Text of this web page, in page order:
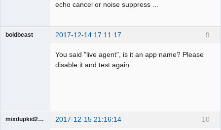
echo cancel or noise suppress ...
9
boldbeast 2017-12-14 17:11:17
You said "live agent", is it an app name? Please
disable it and test again.
10
mixdupkid2002 2017-12-15 21:16:14